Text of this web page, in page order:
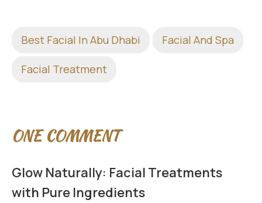
Best Facial In Abu Dhabi Facial And Spa
Facial Treatment
ONE COMMENT
Glow Naturally: Facial Treatments
with Pure Ingredients